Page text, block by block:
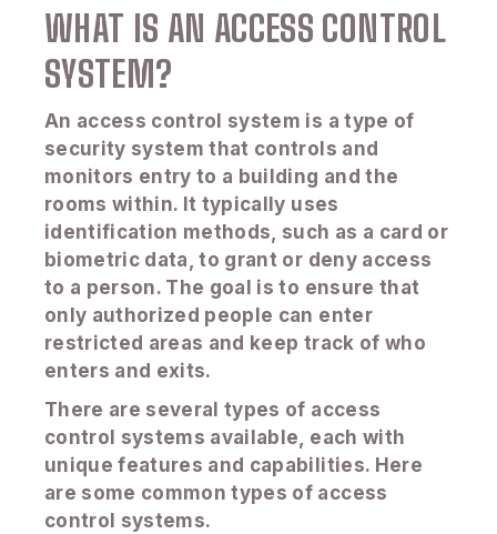
WHAT IS AN ACCESS CONTROL
SYSTEM?
An access control system is a type of
security system that controls and
monitors entry to a building and the
rooms within. It typically uses
identification methods, such as a card or
biometric data, to grant or deny access
to a person. The goal is to ensure that
only authorized people can enter
restricted areas and keep track of who
enters and exits.
There are several types of access
control systems available, each with
unique features and capabilities. Here
are some common types of access
control systems.